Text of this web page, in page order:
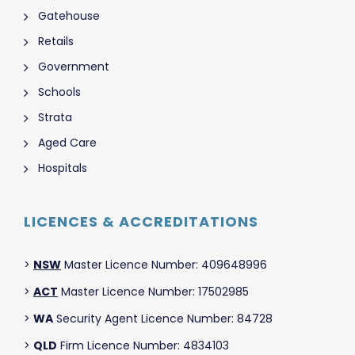
Gatehouse
Retails
Government
Schools
Strata
Aged Care
Hospitals
LICENCES & ACCREDITATIONS
> NSW Master Licence Number: 409648996
> ACT Master Licence Number: 17502985
> WA Security Agent Licence Number: 84728
> QLD Firm Licence Number: 4834103